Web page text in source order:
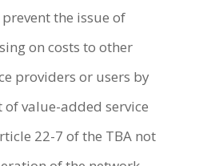
the issue of
on costs to other
providers or users by
value-added service
22-7 of the TBA not